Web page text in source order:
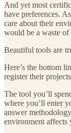
And yet most
have preferences.
care about their
would be a waste of
Beautiful tools are
Here’s the bottom
register their
The tool you’ll
where you’ll enter
answer
environment affects